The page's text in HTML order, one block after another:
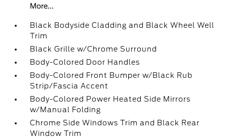
More...
Black Bodyside Cladding and Black Wheel Well
Trim
Black Grille w/Chrome Surround
Body-Colored Door Handles
Body-Colored Front Bumper w/Black Rub
Strip/Fascia Accent
Body-Colored Power Heated Side Mirrors
w/Manual Folding
Chrome Side Windows Trim and Black Rear
Window Trim